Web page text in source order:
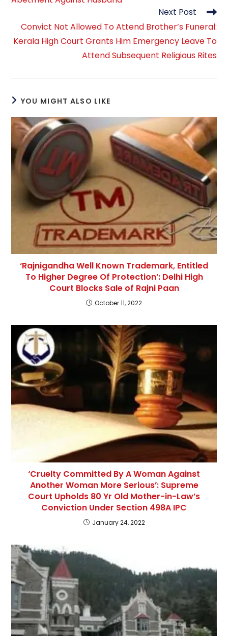
Next Post
Convict Not Allowed To Attend Brother’s Funeral:
Kerala High Court Grants Him Emergency Leave To
Attend Subsequent Religious Rites
YOU MIGHT ALSO LIKE
‘Rajnigandha Well Known Trademark, Entitled
To Higher Degree Of Protection’: Delhi High
Court Blocks Sale of Rajni Paan
October 11, 2022
‘Cruelty Committed By A Woman Against
Another Woman More Serious’: Supreme
Court Upholds 80 Yr Old Mother-in-Law’s
Conviction Under Section 498A IPC
January 24, 2022